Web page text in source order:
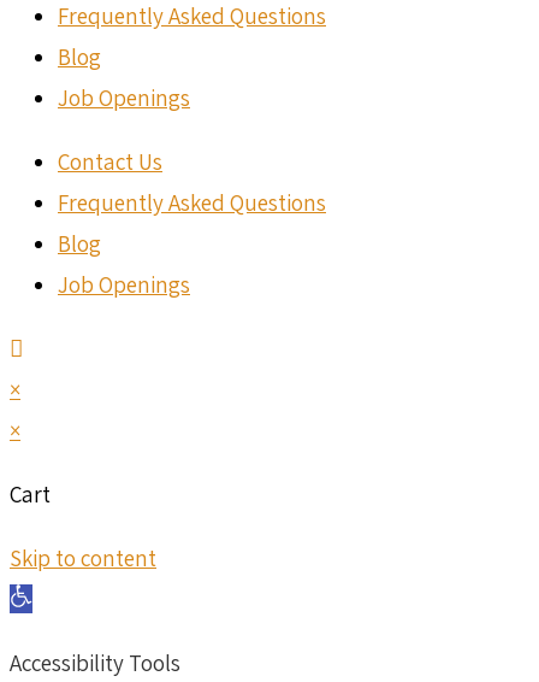
Frequently Asked Questions
Blog
Job Openings
Contact Us
Frequently Asked Questions
Blog
Job Openings
×
×
Cart
Skip to content
Open toolbar
Accessibility Tools